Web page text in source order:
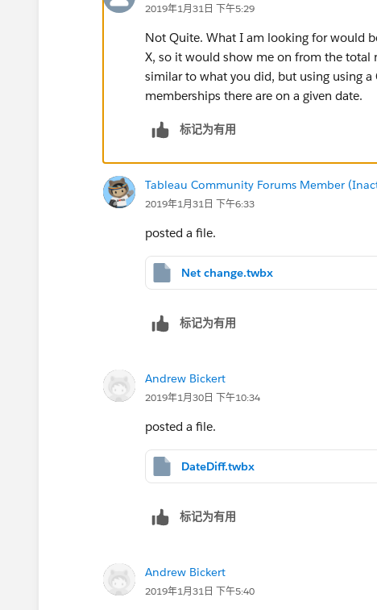
2019年1月31日 下午5:29
Not Quite. What I am looking for would
X, so it would show me on from the total
similar to what you did, but using using
memberships there are on a given date.
标记为有用
Tableau Community Forums Member
2019年1月31日 下午6:33
posted a file.
Net change.twbx
标记为有用
Andrew Bickert
2019年1月30日 下午10:34
posted a file.
DateDiff.twbx
标记为有用
Andrew Bickert
2019年1月31日 下午5:40